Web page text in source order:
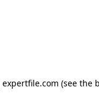
expertfile.com (see the